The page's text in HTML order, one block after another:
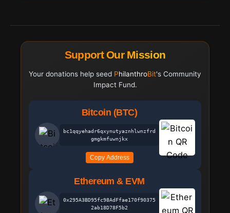
Support Our Mission
Your donations help seed PhilanthroBit's Community
Impact Fund.
Bitcoin (BTC)
bc1qqyehadr6qxynutyaznhlwnzfrd
gmgkmfuwnjkx
Copy Address
Ethereum & EVM
0x295A3BD95fc98AdFfae170f90375
2ab18D78F5b2